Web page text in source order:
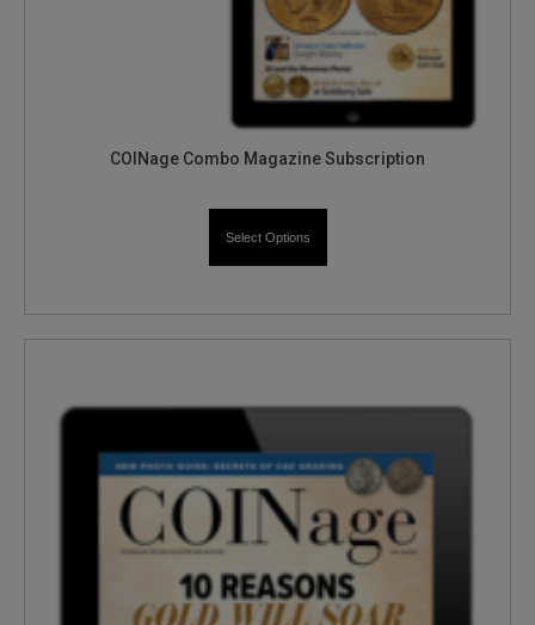
COINage Combo Magazine Subscription
Select Options